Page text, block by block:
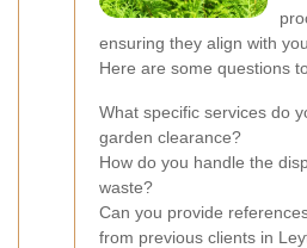
ensuring they align with
Here are some questions
What specific services do
garden clearance?
How do you handle the
waste?
Can you provide
from previous clients in